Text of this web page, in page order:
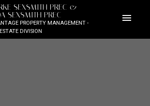
SEXSMITH PREC &
SEXSMITH PREC
PROPERTY MANAGEMENT -
DIVISION